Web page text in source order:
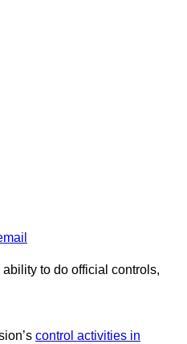
to do official controls,
control activities in